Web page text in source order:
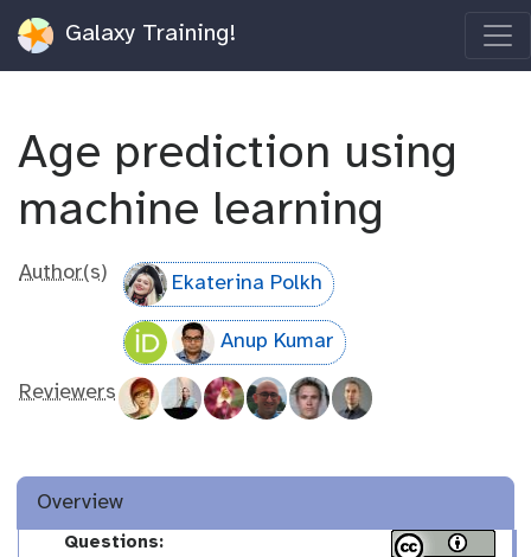
Galaxy Training!
Age prediction using
machine learning
Author(s) Ekaterina Polkh
Anup Kumar
Reviewers
Overview
Questions: